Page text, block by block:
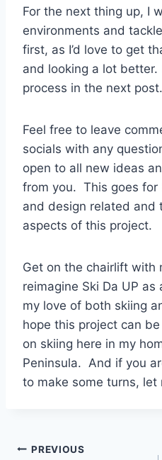
For the next thing up, I
environments and
first, as I’d love to get
and looking a lot better.
process in the next post.
Feel free to leave
socials with any
open to all new ideas
from you. This goes
and design related and
aspects of this project.
Get on the chairlift with
reimagine Ski Da UP
my love of both skiing
hope this project can
on skiing here in my
Peninsula. And if you
to make some turns, let
Post
PREVIOUS